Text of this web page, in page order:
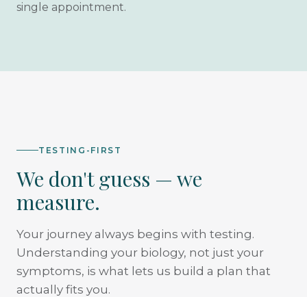
single appointment.
TESTING-FIRST
We don't guess — we
measure.
Your journey always begins with testing.
Understanding your biology, not just your
symptoms, is what lets us build a plan that
actually fits you.